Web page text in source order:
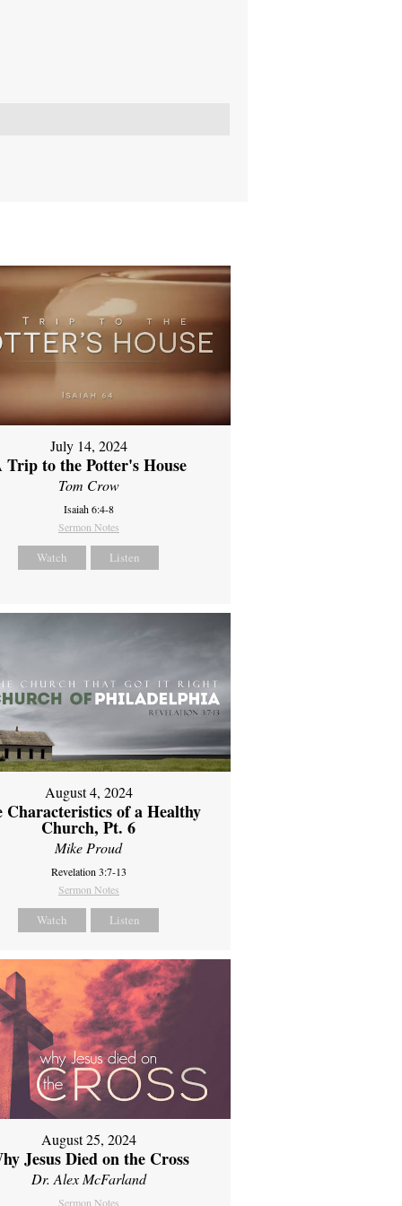
July 14, 2024
Trip to the Potter's House
Tom Crow
Isaiah 6:4-8
Sermon Notes
Watch Listen
August 4, 2024
Characteristics of a Healthy
Church, Pt. 6
Mike Proud
Revelation 3:7-13
Sermon Notes
Watch Listen
August 25, 2024
Jesus Died on the Cross
Dr. Alex McFarland
Sermon Notes